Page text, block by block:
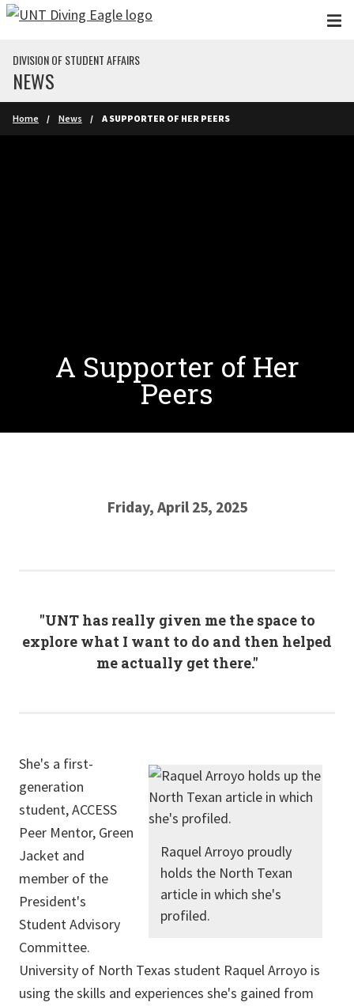
Skip to main content
DIVISION OF STUDENT AFFAIRS
NEWS
Home News A SUPPORTER OF HER PEERS
A Supporter of Her
Peers
Friday, April 25, 2025
"UNT has really given me the space to
explore what I want to do and then helped
me actually get there."
Raquel Arroyo proudly
holds the North Texan
article in which she's
profiled.
She's a first-
generation
student, ACCESS
Peer Mentor, Green
Jacket and
member of the
President's
Student Advisory
Committee.
University of North Texas student Raquel Arroyo is
using the skills and experiences she's gained from